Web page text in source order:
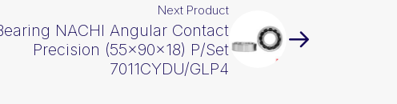
Next Product
NACHI Angular Contact
Precision (55x90x18) P/Set
7011CYDU/GLP4